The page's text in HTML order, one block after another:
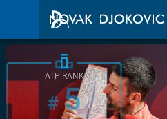
ATP RANK
#5